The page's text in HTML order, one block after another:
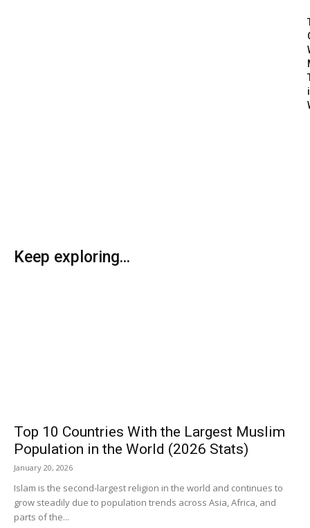
Keep exploring...
Top 10 Countries With the Largest Muslim
Population in the World (2026 Stats)
January 20, 2026
Islam is the second-largest religion in the world and continues to
grow steadily due to population trends across Asia, Africa, and
parts of the...